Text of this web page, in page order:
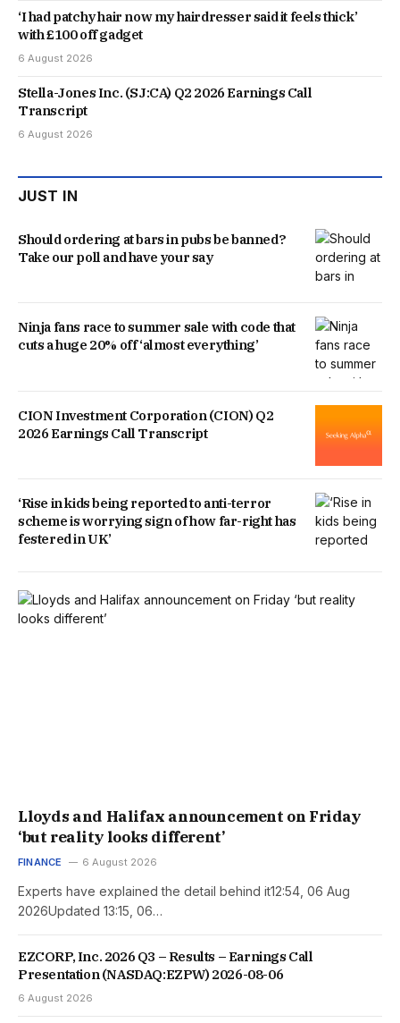
‘I had patchy hair now my hairdresser said it feels thick’
with £100 off gadget
6 August 2026
Stella-Jones Inc. (SJ:CA) Q2 2026 Earnings Call
Transcript
6 August 2026
JUST IN
Should ordering at bars in pubs be banned?
Take our poll and have your say
Ninja fans race to summer sale with code that
cuts a huge 20% off ‘almost everything’
CION Investment Corporation (CION) Q2
2026 Earnings Call Transcript
‘Rise in kids being reported to anti-terror
scheme is worrying sign of how far-right has
festered in UK’
Lloyds and Halifax announcement on Friday
‘but reality looks different’
FINANCE 6 August 2026
Experts have explained the detail behind it12:54, 06 Aug
2026Updated 13:15, 06…
EZCORP, Inc. 2026 Q3 – Results – Earnings Call
Presentation (NASDAQ:EZPW) 2026-08-06
6 August 2026